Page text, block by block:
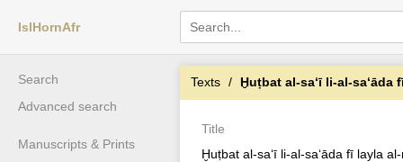
IslHornAfr
Search
Advanced search
Manuscripts & Prints
Texts Ḫuṭbat al-saʻī li-al-saʻāda
Title
Ḫuṭbat al-saʻī li-al-saʻāda fī layla